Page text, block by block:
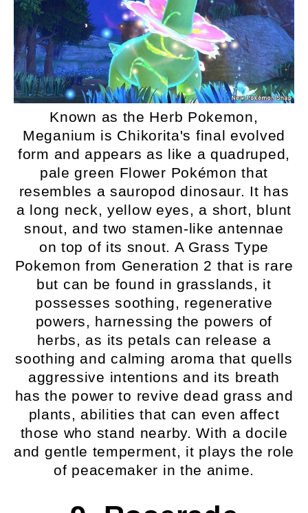
Known as the Herb Pokemon,
Meganium is Chikorita's final evolved
form and appears as like a quadruped,
pale green Flower Pokémon that
resembles a sauropod dinosaur. It has
a long neck, yellow eyes, a short, blunt
snout, and two stamen-like antennae
on top of its snout. A Grass Type
Pokemon from Generation 2 that is rare
but can be found in grasslands, it
possesses soothing, regenerative
powers, harnessing the powers of
herbs, as its petals can release a
soothing and calming aroma that quells
aggressive intentions and its breath
has the power to revive dead grass and
plants, abilities that can even affect
those who stand nearby. With a docile
and gentle temperment, it plays the role
of peacemaker in the anime.